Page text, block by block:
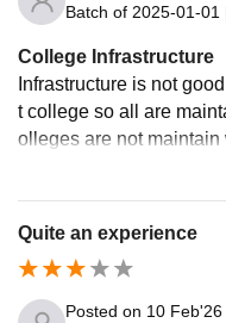
Batch of 2025-01-01
College Infrastructure
Infrastructure is not
t college so all are
olleges are not
ges on so not
Quite an experience
Posted on 10 Feb'26